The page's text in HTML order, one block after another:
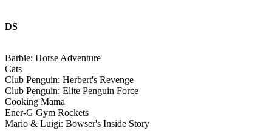
DS
Barbie: Horse Adventure
Cats
Club Penguin: Herbert's Revenge
Club Penguin: Elite Penguin Force
Cooking Mama
Ener-G Gym Rockets
Mario & Luigi: Bowser's Inside Story